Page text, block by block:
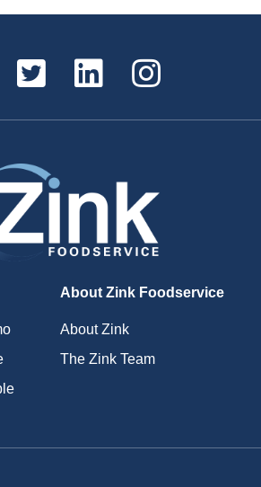
About Zink Foodservice
About Zink
The Zink Team